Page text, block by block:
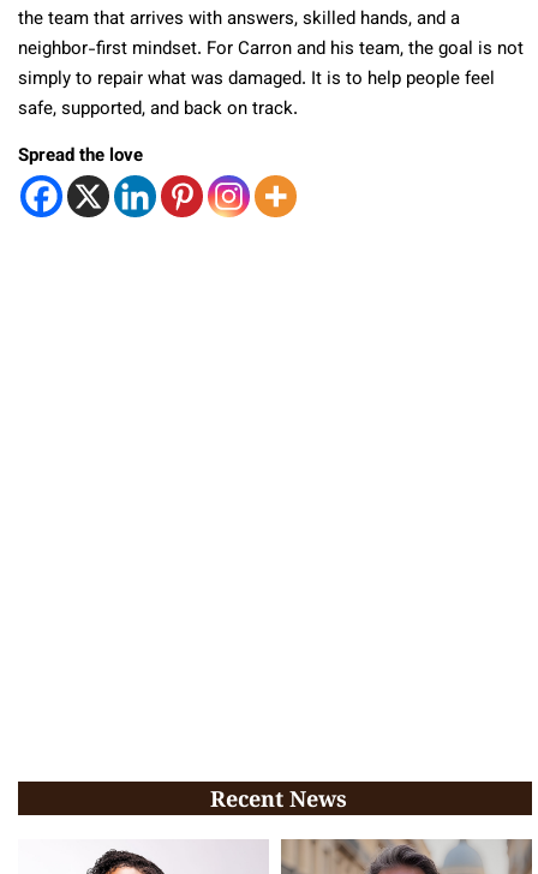
the team that arrives with answers, skilled hands, and a
neighbor-first mindset. For Carron and his team, the goal is not
simply to repair what was damaged. It is to help people feel
safe, supported, and back on track.
Spread the love
Recent News